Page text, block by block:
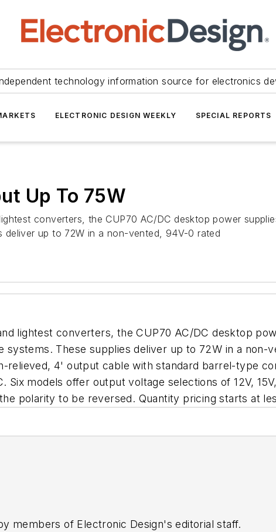
technology information source for electronics
ELECTRONIC DESIGN WEEKLY SPECIAL REPORTS
Up To 75W
converters, the CUP70 AC/DC desktop power
up to 72W in a non-vented, 94V-0 rated
lightest converters, the CUP70 AC/DC desktop
These supplies deliver up to 72W in a non-
relieved, 4' output cable with standard barrel-type
models offer output voltage selections of 12V,
polarity to be reversed. Quantity pricing starts at
members of Electronic Design's editorial staff.